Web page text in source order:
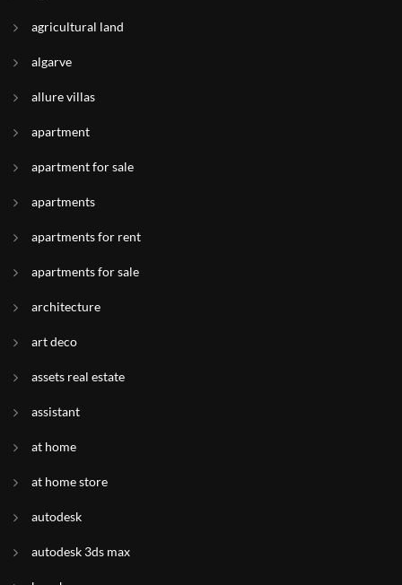
agricultural land
algarve
allure villas
apartment
apartment for sale
apartments
apartments for rent
apartments for sale
architecture
art deco
assets real estate
assistant
at home
at home store
autodesk
autodesk 3ds max